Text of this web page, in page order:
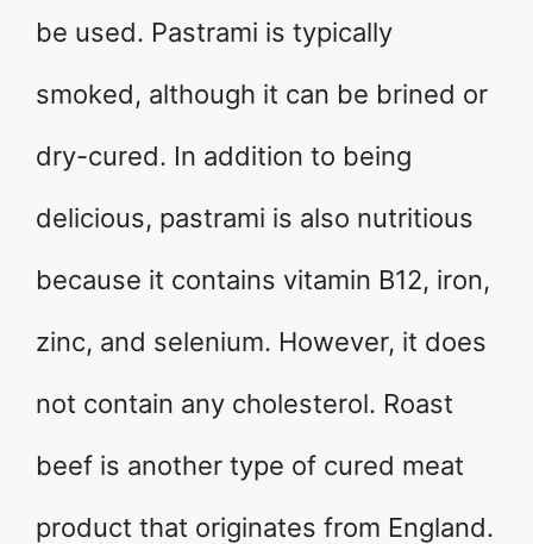
be used. Pastrami is typically
smoked, although it can be brined or
dry-cured. In addition to being
delicious, pastrami is also nutritious
because it contains vitamin B12, iron,
zinc, and selenium. However, it does
not contain any cholesterol. Roast
beef is another type of cured meat
product that originates from England.